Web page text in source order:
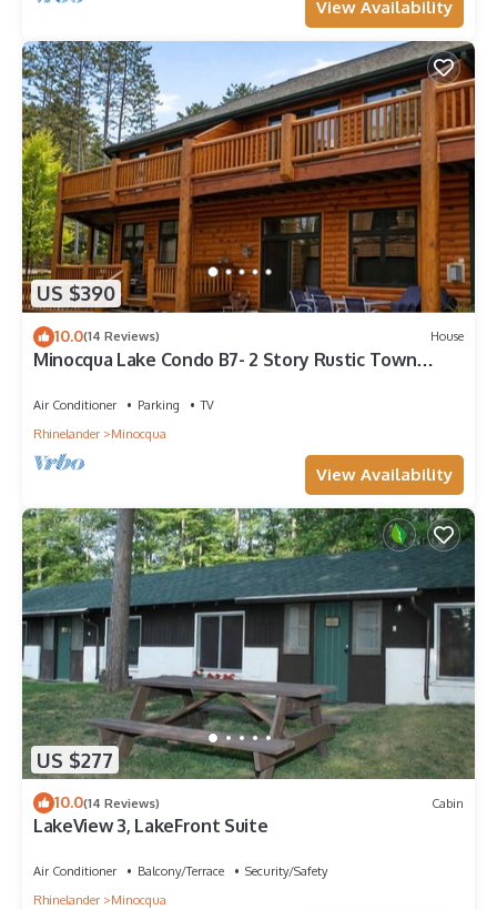
View Availability
US $390
10.0(14 Reviews) House
Minocqua Lake Condo B7- 2 Story Rustic Town
Air Conditioner Parking
TV
Rhinelander
Minocqua
View Availability
US $277
10.0(14 Reviews) Cabin
LakeView 3, LakeFront Suite
Air Conditioner Balcony/Terrace
Security/Safety
Rhinelander
Minocqua